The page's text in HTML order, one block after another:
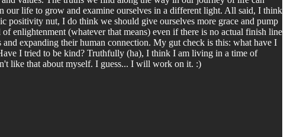
our life to grow and examine ourselves in a different light. All said, I think
positivity nut, I do think we should give ourselves more grace and pump
enlightenment (whatever that means) even if there is no actual finish line
expanding their human connection. My gut check is this: what have I
I tried to be kind? Truthfully (ha), I think I am living in a time of
like that about myself. I guess... I will work on it. :)